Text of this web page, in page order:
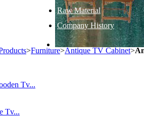
Raw Material
Company History
>Furniture>Antique TV Cabinet>
Tv...
Tv...